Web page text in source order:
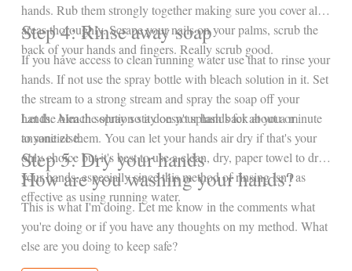
hands. Rub them strongly together making sure you cover all
areas thoroughly. Scrape your nails on your palms, scrub the
back of your hands and fingers. Really scrub good.
Step 4: Rinse away soap
If you have access to clean running water use that to rinse your
hands. If not use the spray bottle with bleach solution in it. Set
the stream to a strong stream and spray the soap off your
hands. Aim the spray so it doesn't splash back at you or
anyone else.
Step 5: Dry your hands
Let the bleach solution stay on your hands for about a minute
to sanitize them. You can let your hands air dry if that's your
only choice but it's best to use a clean, dry, paper towel to dry
your hands, especially since this method of rinsing isn't as
effective as using running water.
How are you washing your hands?
This is what I'm doing. Let me know in the comments what
you're doing or if you have any thoughts on my method. What
else are you doing to keep safe?